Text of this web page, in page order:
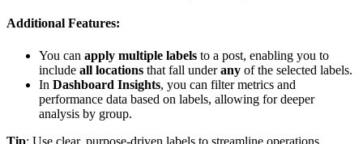
Additional Features:
You can apply multiple labels to a post, enabling you to
include all locations that fall underany of the selected labels.
In Dashboard Insights, you can filter metrics and
performance data based on labels, allowing for deeper
analysis by group.
Tip: Use clear, purpose-driven labels to streamline operations,